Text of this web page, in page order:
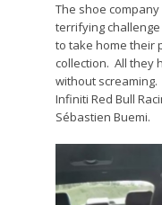
The shoe company
terrifying
to take home their
collection. All they
without
Infiniti Red Bull
Sébastien Buemi.